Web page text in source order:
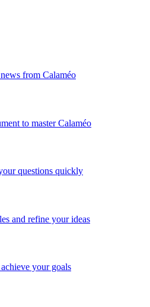
from Calaméo
to master Calaméo
questions quickly
and refine your ideas
your goals